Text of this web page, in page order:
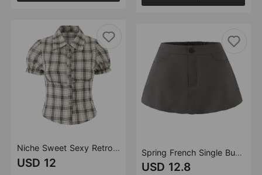
Niche Sweet Sexy Retro Plaid Shirt Top Women Summer Tiered Dress Skirt Two Piece Set
USD 12
Spring French Single Buckle Low Waist Slimming Casual Bud Lantern Women Anti Exposure Skirt
USD 12.8